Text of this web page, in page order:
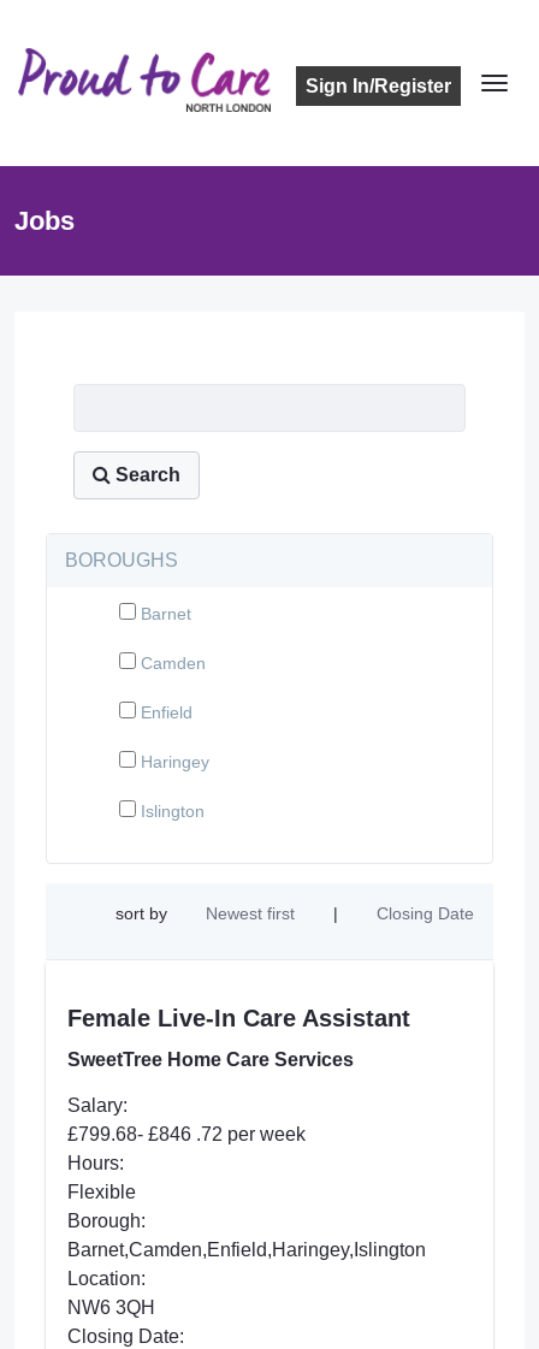
Sign In/Register
Jobs
Job Listing
Search
BOROUGHS
Barnet
Camden
Enfield
Haringey
Islington
sort by Newest first | Closing Date
Female Live-In Care Assistant
SweetTree Home Care Services
Salary:
£799.68- £846 .72 per week
Hours:
Flexible
Borough:
Barnet,Camden,Enfield,Haringey,Islington
Location:
NW6 3QH
Closing Date: